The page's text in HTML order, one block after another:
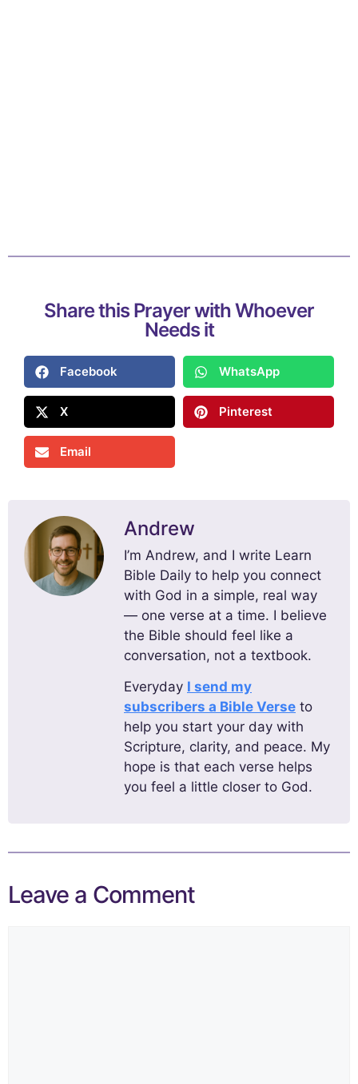
Share this Prayer with Whoever
Needs it
Facebook WhatsApp
X Pinterest
Email
Andrew
I’m Andrew, and I write Learn
Bible Daily to help you connect
with God in a simple, real way
— one verse at a time. I believe
the Bible should feel like a
conversation, not a textbook.
Everyday I send my
subscribers a Bible Verse to
help you start your day with
Scripture, clarity, and peace. My
hope is that each verse helps
you feel a little closer to God.
Leave a Comment